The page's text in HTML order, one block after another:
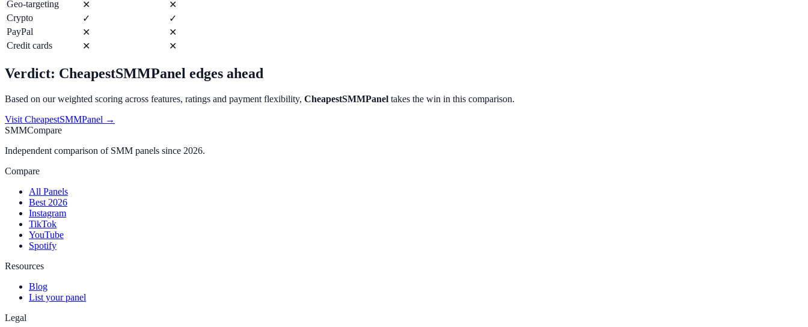
Geo-targeting
✕
✕
Crypto
✓
✓
PayPal
✕
✕
Credit cards
✕ ✕
Verdict: CheapestSMMPanel edges ahead
Based on our weighted scoring across features, ratings and payment flexibility, CheapestSMMPanel takes the win in this comparison.
Visit CheapestSMMPanel →
SMMCompare
Independent comparison of SMM panels since 2026.
Compare
All Panels
Best 2026
Instagram
TikTok
YouTube
Spotify
Resources
Blog
List your panel
Legal